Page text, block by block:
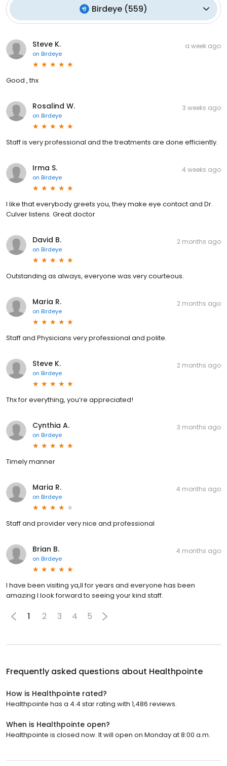
Birdeye (559)
Steve K.
on Birdeye
a week ago
Good , thx
Rosalind W.
on Birdeye
3 weeks ago
Staff is very professional and the treatments are done efficiently.
Irma S.
on Birdeye
4 weeks ago
I like that everybody greets you, they make eye contact and Dr.
Culver listens. Great doctor
David B.
on Birdeye
2 months ago
Outstanding as always, everyone was very courteous.
Maria R.
on Birdeye
2 months ago
Staff and Physicians very professional and polite.
Steve K.
on Birdeye
2 months ago
Thx for everything, you’re appreciated!
Cynthia A.
on Birdeye
3 months ago
Timely manner
Maria R.
on Birdeye
4 months ago
Staff and provider very nice and professional
Brian B.
on Birdeye
4 months ago
I have been visiting ya,ll for years and everyone has been
amazing I look forward to seeing your kind staff.
1 2 3 4 5
Frequently asked questions about Healthpointe
How is Healthpointe rated?
Healthpointe has a 4.4 star rating with 1,486 reviews.
When is Healthpointe open?
Healthpointe is closed now. It will open on Monday at 8:00 a.m.